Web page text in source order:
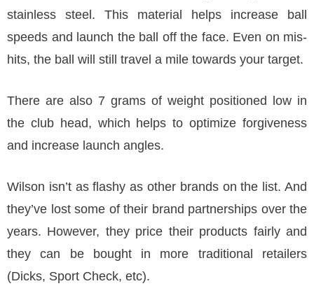
stainless steel. This material helps increase ball
speeds and launch the ball off the face. Even on mis-
hits, the ball will still travel a mile towards your target.
There are also 7 grams of weight positioned low in
the club head, which helps to optimize forgiveness
and increase launch angles.
Wilson isn’t as flashy as other brands on the list. And
they’ve lost some of their brand partnerships over the
years. However, they price their products fairly and
they can be bought in more traditional retailers
(Dicks, Sport Check, etc).